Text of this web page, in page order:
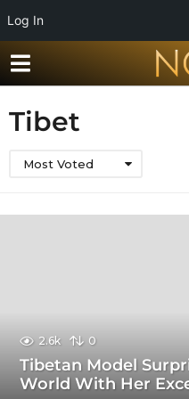
Log In
Tibet
Most Voted
2.6k 0
Tibetan Model
World With Her